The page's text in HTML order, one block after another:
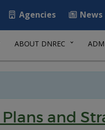
Agencies News
ABOUT DNREC
and